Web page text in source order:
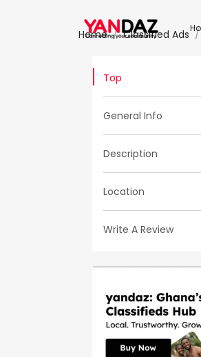
Home Classified Ads
Top
General Info
Description
Location
Write A Review